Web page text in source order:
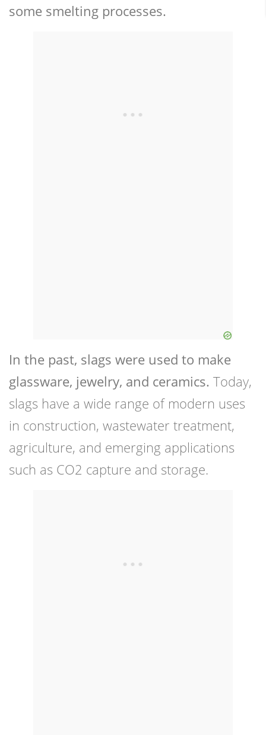
some smelting processes.
In the past, slags were used to make
glassware, jewelry, and ceramics. Today,
slags have a wide range of modern uses
in construction, wastewater treatment,
agriculture, and emerging applications
such as CO2 capture and storage.